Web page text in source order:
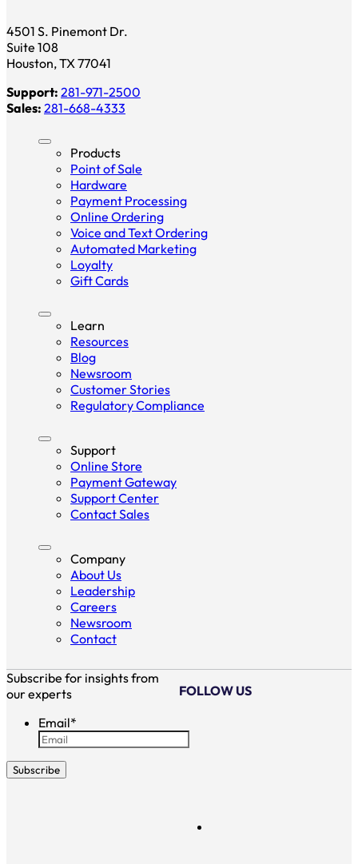
4501 S. Pinemont Dr.
Suite 108
Houston, TX 77041
Support: 281-971-2500
Sales: 281-668-4333
Products
Point of Sale
Hardware
Payment Processing
Online Ordering
Voice and Text Ordering
Automated Marketing
Loyalty
Gift Cards
Learn
Resources
Blog
Newsroom
Customer Stories
Regulatory Compliance
Support
Online Store
Payment Gateway
Support Center
Contact Sales
Company
About Us
Leadership
Careers
Newsroom
Contact
Subscribe for insights from
our experts
Email*
FOLLOW US